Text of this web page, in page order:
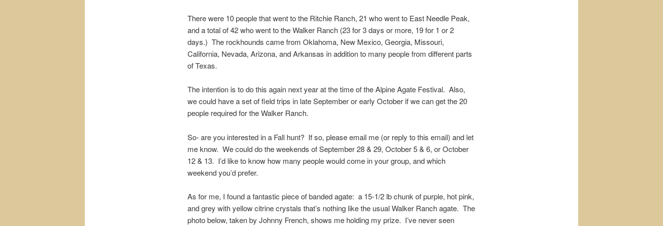
There were 10 people that went to the Ritchie Ranch, 21 who went to East Needle Peak,
and a total of 42 who went to the Walker Ranch (23 for 3 days or more, 19 for 1 or 2
days.) The rockhounds came from Oklahoma, New Mexico, Georgia, Missouri,
California, Nevada, Arizona, and Arkansas in addition to many people from different parts
of Texas.
The intention is to do this again next year at the time of the Alpine Agate Festival. Also,
we could have a set of field trips in late September or early October if we can get the 20
people required for the Walker Ranch.
So- are you interested in a Fall hunt? If so, please email me (or reply to this email) and let
me know. We could do the weekends of September 28 & 29, October 5 & 6, or October
12 & 13. I’d like to know how many people would come in your group, and which
weekend you’d prefer.
As for me, I found a fantastic piece of banded agate: a 15-1/2 lb chunk of purple, hot pink,
and grey with yellow citrine crystals that’s nothing like the usual Walker Ranch agate. The
photo below, taken by Johnny French, shows me holding my prize. I’ve never seen